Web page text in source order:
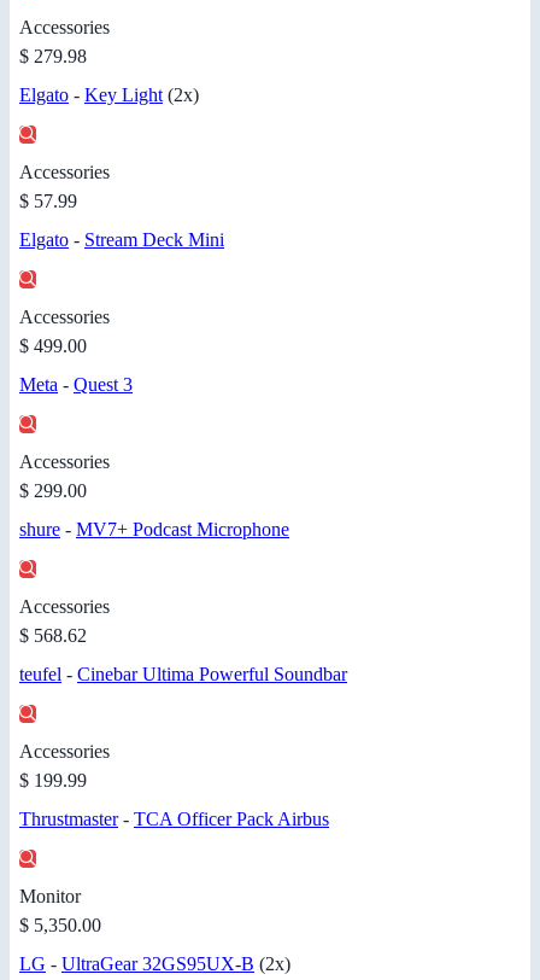
Accessories
$ 279.98
Elgato - Key Light (2x)
Accessories
$ 57.99
Elgato - Stream Deck Mini
Accessories
$ 499.00
Meta - Quest 3
Accessories
$ 299.00
shure - MV7+ Podcast Microphone
Accessories
$ 568.62
teufel - Cinebar Ultima Powerful Soundbar
Accessories
$ 199.99
Thrustmaster- TCA Officer Pack Airbus
Monitor
$ 5,350.00
LG - UltraGear 32GS95UX-B (2x)